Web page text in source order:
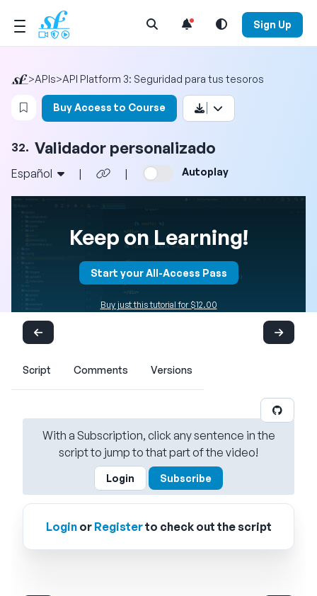
Open Search Menu Sign Up
>APIs>API Platform 3: Seguridad para tus tesoros
Login to bookmark this video
Buy Access to Course
32. Validador personalizado
Español | | Autoplay
Keep on Learning!
Start your All-Access Pass
Buy just this tutorial for $12.00
Script Comments Versions
With a Subscription, click any sentence in the
script to jump to that part of the video!
Login Subscribe
Loginor Registerto check out the script